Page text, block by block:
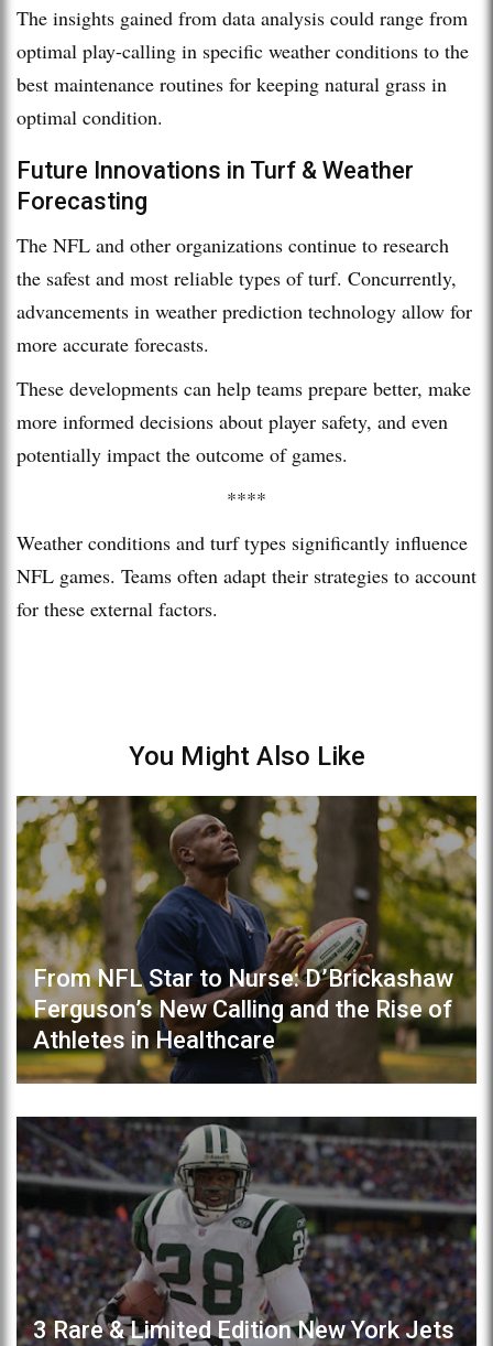
The insights gained from data analysis could range from
optimal play-calling in specific weather conditions to the
best maintenance routines for keeping natural grass in
optimal condition.
Future Innovations in Turf & Weather
Forecasting
The NFL and other organizations continue to research
the safest and most reliable types of turf. Concurrently,
advancements in weather prediction technology allow for
more accurate forecasts.
These developments can help teams prepare better, make
more informed decisions about player safety, and even
potentially impact the outcome of games.
****
Weather conditions and turf types significantly influence
NFL games. Teams often adapt their strategies to account
for these external factors.
You Might Also Like
From NFL Star to Nurse: D’Brickashaw
Ferguson’s New Calling and the Rise of
Athletes in Healthcare
3 Rare & Limited Edition New York Jets